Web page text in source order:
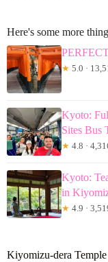
Here's some more
★ 5.0 ·
Kyoto:
Sites Bus
★ 4.8 ·
Kyoto:
in
★ 4.9 ·
Kiyomizu-dera Temple